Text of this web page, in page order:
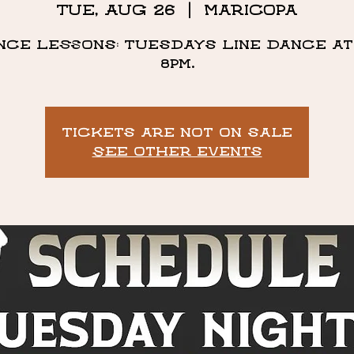
Tue, Aug 26 Maricopa
Lessons: Tuesdays Line Dance at
8pm.
Tickets are not on sale
See other events